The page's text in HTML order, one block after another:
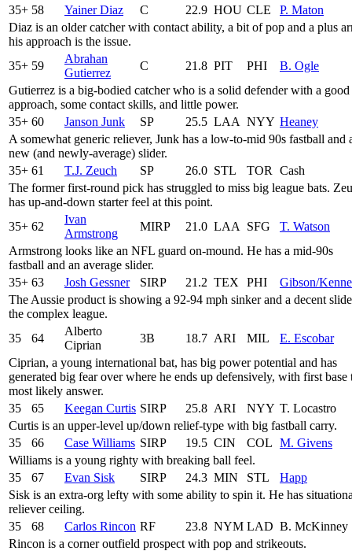
35+ 58 Yainer Diaz C 22.9 HOU CLE
P. Maton
Diaz is an older catcher with contact ability, a bit of pop and a plus
his approach is the issue.
35+ 59
Abrahan
Gutierrez
C 21.8 PIT PHI
B. Ogle
Gutierrez is a big-bodied catcher who is a solid defender with a good
approach, some contact skills, and little power.
35+ 60 Janson Junk SP 25.5 LAA NYY Heaney
A somewhat generic reliever, Junk has a low-to-mid 90s fastball and
new (and newly-average) slider.
35+ 61 T.J. Zeuch SP 26.0 STL TOR
Cash
The former first-round pick has struggled to miss big league bats.
has up-and-down starter feel at this point.
35+ 62
Ivan
Armstrong
MIRP 21.0 LAA SFG
T. Watson
Armstrong looks like an NFL guard on-mound. He has a mid-90s
fastball and an average slider.
35+ 63 Josh Gessner SIRP 21.2 TEX PHI
Gibson/
The Aussie product is showing a 92-94 mph sinker and a decent
the complex league.
35
64
Alberto
Ciprian
3B 18.7 ARI MIL
E. Escobar
Ciprian, a young international bat, has big power potential and has
generated big fear over where he ends up defensively, with first base
most likely answer.
35
65 Keegan Curtis SIRP 25.8 ARI NYY T. Locastro
Curtis is an upper-level up/down relief-type with big fastball carry.
35
66 Case Williams SIRP 19.5 CIN COL M. Givens
Williams is a young righty with breaking ball feel.
35
67 Evan Sisk SIRP 24.3 MIN STL
Happ
Sisk is an extra-org lefty with some ability to spin it. He has
reliever ceiling.
35
68 Carlos Rincon RF 23.8 NYM LAD B. McKinney
Rincon is a corner outfield prospect with pop and strikeouts.